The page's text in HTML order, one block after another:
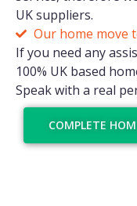
UK suppliers.
Our home move
If you need any
100% UK based
Speak with a real
COMPLETE